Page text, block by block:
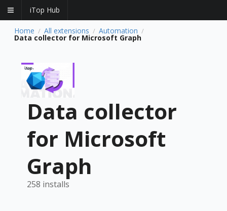
iTop Hub
Home / All extensions / Automation /
Data collector for Microsoft Graph
Data collector
for Microsoft
Graph
258 installs